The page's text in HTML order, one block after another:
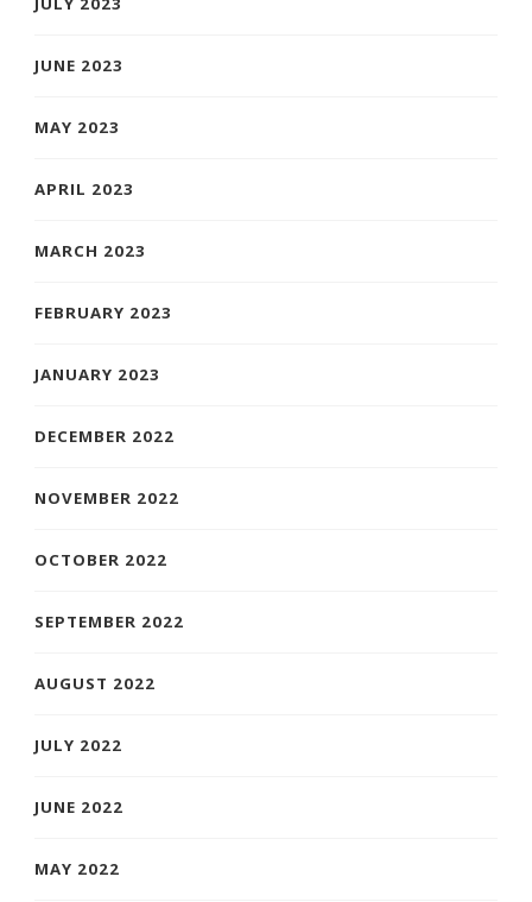
JUNE 2023
MAY 2023
APRIL 2023
MARCH 2023
FEBRUARY 2023
JANUARY 2023
DECEMBER 2022
NOVEMBER 2022
OCTOBER 2022
SEPTEMBER 2022
AUGUST 2022
JULY 2022
JUNE 2022
MAY 2022